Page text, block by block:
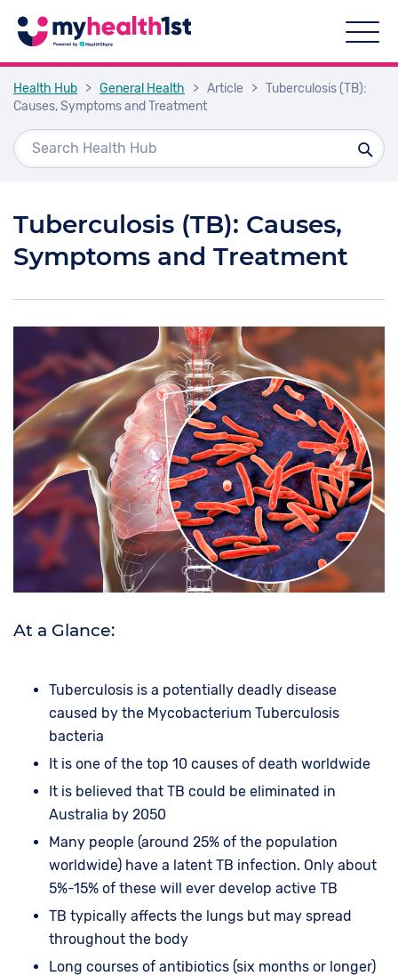
Health Hub > General Health > Article > Tuberculosis (TB):
Causes, Symptoms and Treatment
Tuberculosis (TB): Causes,
Symptoms and Treatment
At a Glance:
Tuberculosis is a potentially deadly disease
caused by the Mycobacterium Tuberculosis
bacteria
It is one of the top 10 causes of death worldwide
It is believed that TB could be eliminated in
Australia by 2050
Many people (around 25% of the population
worldwide) have a latent TB infection. Only about
5%-15% of these will ever develop active TB
TB typically affects the lungs but may spread
throughout the body
Long courses of antibiotics (six months or longer)